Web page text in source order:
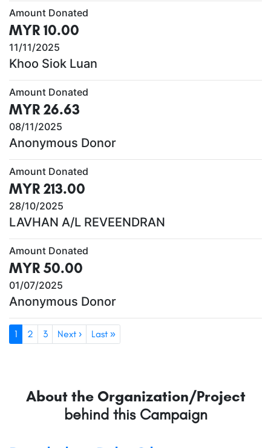
Amount Donated
MYR 10.00
11/11/2025
Khoo Siok Luan
Amount Donated
MYR 26.63
08/11/2025
Anonymous Donor
Amount Donated
MYR 213.00
28/10/2025
LAVHAN A/L REVEENDRAN
Amount Donated
MYR 50.00
01/07/2025
Anonymous Donor
1 2 3 Next › Last »
About the Organization/Project
behind this Campaign